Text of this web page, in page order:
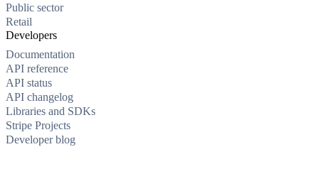
Public sector
Retail
Developers
Documentation
API reference
API status
API changelog
Libraries and SDKs
Stripe Projects
Developer blog